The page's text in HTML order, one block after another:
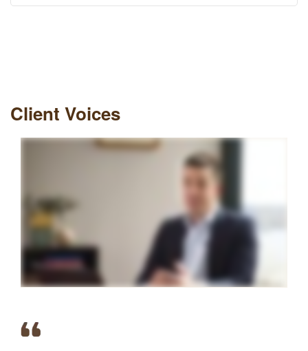
Client Voices